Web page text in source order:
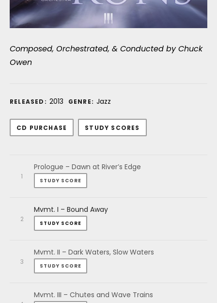
Composed, Orchestrated, & Conducted by Chuck
Owen
Record Details
RELEASED: 2013 GENRE: Jazz
Purchase
CD PURCHASE STUDY SCORES
Audio Player
Record Tracklist
Prologue – Dawn at River’s Edge
STUDY SCORE
Mvmt. I – Bound Away
STUDY SCORE
Mvmt. II – Dark Waters, Slow Waters
STUDY SCORE
Mvmt. III – Chutes and Wave Trains